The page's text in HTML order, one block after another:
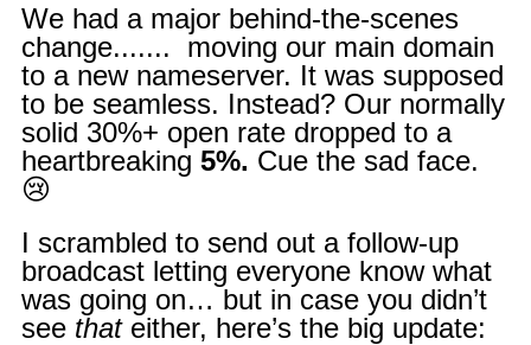
We had a major behind-the-scenes
change....... moving our main domain
to a new nameserver. It was supposed
to be seamless. Instead? Our normally
solid 30%+ open rate dropped to a
heartbreaking 5%. Cue the sad face.
😢
I scrambled to send out a follow-up
broadcast letting everyone know what
was going on… but in case you didn’t
see thateither, here’s the big update: